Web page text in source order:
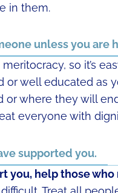
in them.
unless you are
so it’s
or well educated as
or where they will
everyone with
supported you.
you, help those who